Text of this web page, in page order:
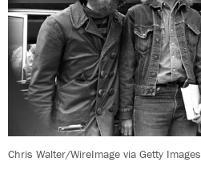
Chris Walter/WireImage via Getty Images